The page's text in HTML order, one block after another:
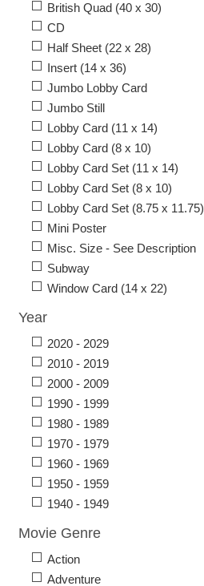
British Quad (40 x 30)
CD
Half Sheet (22 x 28)
Insert (14 x 36)
Jumbo Lobby Card
Jumbo Still
Lobby Card (11 x 14)
Lobby Card (8 x 10)
Lobby Card Set (11 x 14)
Lobby Card Set (8 x 10)
Lobby Card Set (8.75 x 11.75)
Mini Poster
Misc. Size - See Description
Subway
Window Card (14 x 22)
Year
2020 - 2029
2010 - 2019
2000 - 2009
1990 - 1999
1980 - 1989
1970 - 1979
1960 - 1969
1950 - 1959
1940 - 1949
Movie Genre
Action
Adventure